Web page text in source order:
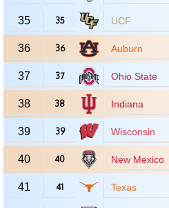
35 35 UCF
36 36 Auburn
37 37 Ohio State
38 38 Indiana
39 39 Wisconsin
40 40 New Mexico
41 41 Texas